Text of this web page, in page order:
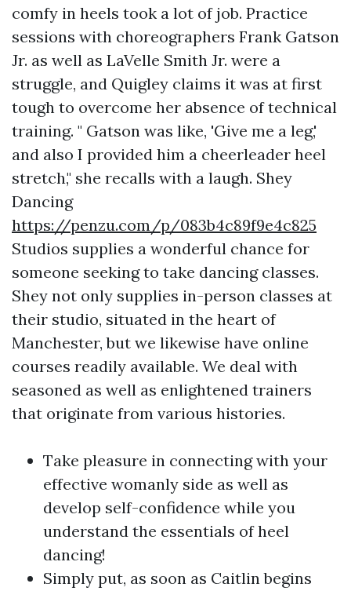
comfy in heels took a lot of job. Practice
sessions with choreographers Frank Gatson
Jr. as well as LaVelle Smith Jr. were a
struggle, and Quigley claims it was at first
tough to overcome her absence of technical
training. " Gatson was like, 'Give me a leg,'
and also I provided him a cheerleader heel
stretch," she recalls with a laugh. Shey
Dancing
https://penzu.com/p/083b4c89f9e4c825
Studios supplies a wonderful chance for
someone seeking to take dancing classes.
Shey not only supplies in-person classes at
their studio, situated in the heart of
Manchester, but we likewise have online
courses readily available. We deal with
seasoned as well as enlightened trainers
that originate from various histories.
Take pleasure in connecting with your
effective womanly side as well as
develop self-confidence while you
understand the essentials of heel
dancing!
Simply put, as soon as Caitlin begins